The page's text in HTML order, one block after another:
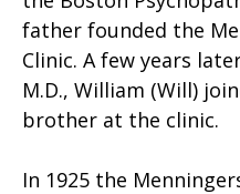
father founded the
Clinic. A few years
M.D., William (Will)
brother at the clinic.
In 1925 the